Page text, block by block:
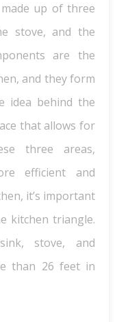
up of three
stove, and the
are the
and they form
idea behind the
that allows for
three areas,
efficient and
it’s important
kitchen triangle.
stove, and
than 26 feet in